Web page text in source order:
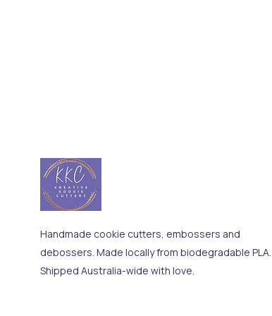
Handmade cookie cutters, embossers and
debossers. Made locally from biodegradable PLA.
Shipped Australia-wide with love.